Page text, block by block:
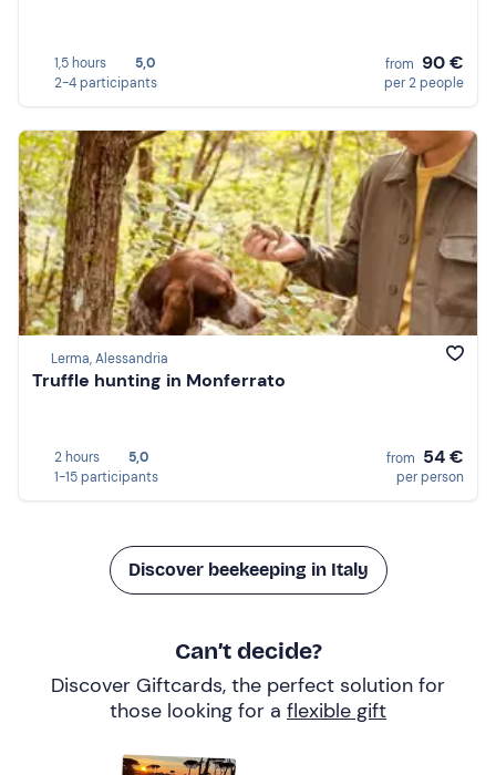
1,5 hours
5,0
2-4 participants
from 90 €
per 2 people
Lerma, Alessandria
Truffle hunting in Monferrato
2 hours
5,0
1-15 participants
from 54 €
per person
Discover beekeeping in Italy
Can’t decide?
Discover Giftcards, the perfect solution for
those looking for a flexible gift